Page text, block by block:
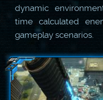
dynamic
time calculated
gameplay scenarios.